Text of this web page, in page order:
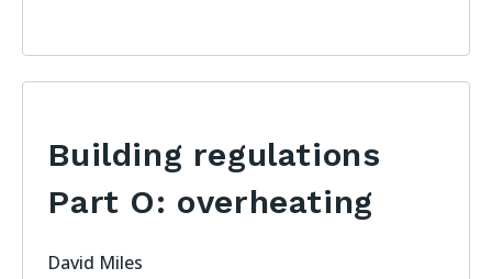
Building regulations
Part O: overheating
David Miles